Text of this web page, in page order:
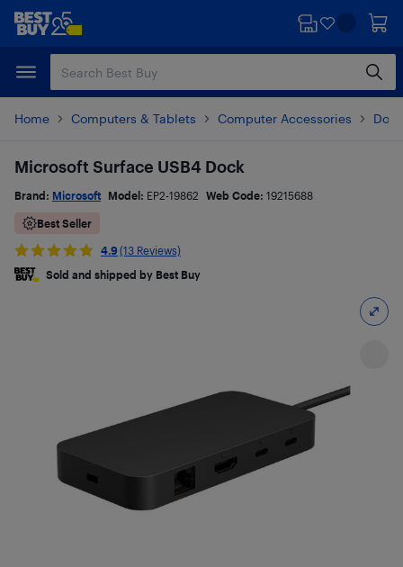
Skip
content
Skip
Home Computers & Tablets Computer Accessories
Microsoft Surface USB4 Dock
Brand: Microsoft Model: EP2-19862 Web Code: 19215688
Best Seller
4.9 (13 Reviews)
Sold and shipped by Best Buy